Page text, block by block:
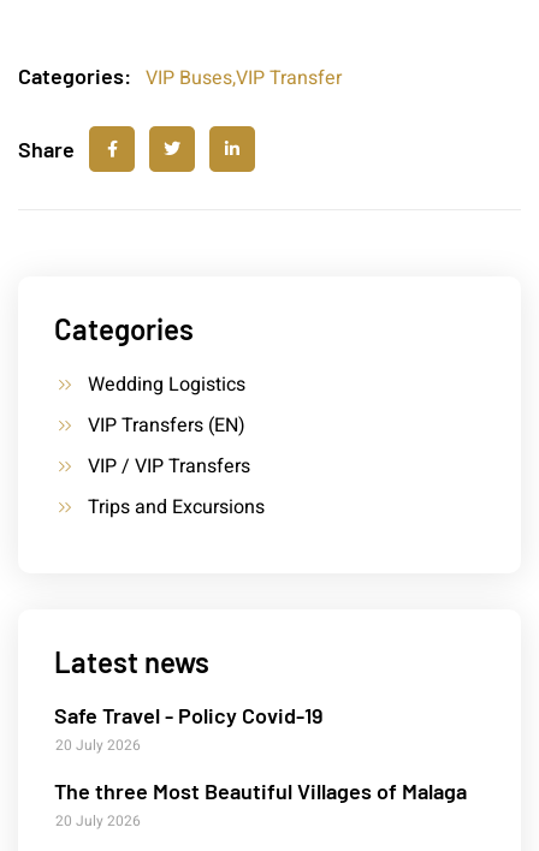
Categories
Wedding Logistics
VIP Transfers (EN)
VIP / VIP Transfers
Trips and Excursions
Latest news
Safe Travel - Policy Covid-19
20 July 2026
The three Most Beautiful Villages of Malaga
20 July 2026
Categories: VIP Buses,VIP Transfer
Share